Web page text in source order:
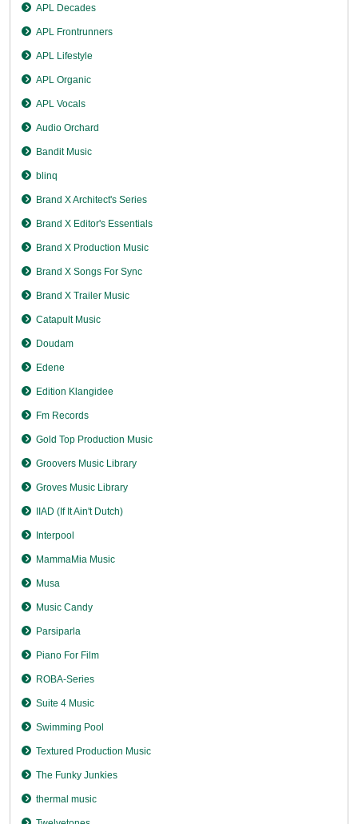
APL Decades
APL Frontrunners
APL Lifestyle
APL Organic
APL Vocals
Audio Orchard
Bandit Music
blinq
Brand X Architect's Series
Brand X Editor's Essentials
Brand X Production Music
Brand X Songs For Sync
Brand X Trailer Music
Catapult Music
Doudam
Edene
Edition Klangidee
Fm Records
Gold Top Production Music
Groovers Music Library
Groves Music Library
IIAD (If It Ain't Dutch)
Interpool
MammaMia Music
Musa
Music Candy
Parsiparla
Piano For Film
ROBA-Series
Suite 4 Music
Swimming Pool
Textured Production Music
The Funky Junkies
thermal music